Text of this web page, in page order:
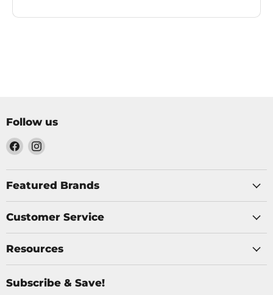
Follow us
Find
on
Facebook
Find
on
Instagram
Featured Brands
Customer Service
Resources
Subscribe & Save!